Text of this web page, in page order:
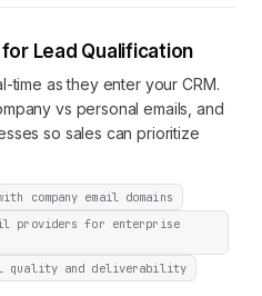
for Lead Qualification
time as they enter your CRM.
vs personal emails, and
so sales can prioritize
company email domains
providers for enterprise
quality and deliverability